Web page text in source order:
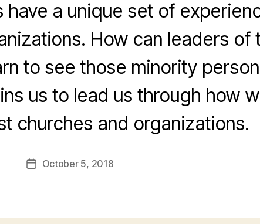
have a unique set of
How can leaders of
to see those minority
us to lead us through how
churches and organizations.
PostOctober 5, 2018